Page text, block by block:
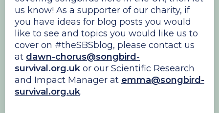
us know! As a supporter of our charity, if
you have ideas for blog posts you would
like to see and topics you would like us to
cover on #theSBSblog, please contact us
at dawn-chorus@songbird-
survival.org.uk or our Scientific Research
and Impact Manager at emma@songbird-
survival.org.uk.